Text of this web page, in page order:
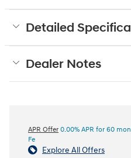
Detailed
Dealer Notes
APR Offer 0.00% APR for 60
Fe
Explore All Offers